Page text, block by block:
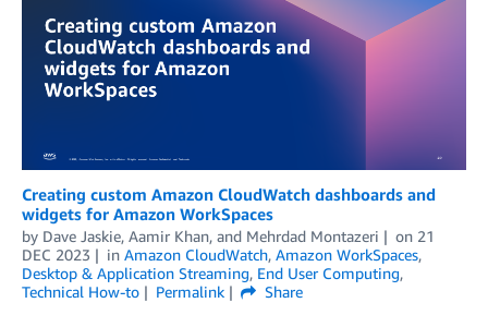
Creating custom Amazon CloudWatch dashboards and
widgets for Amazon WorkSpaces
by Dave Jaskie, Aamir Khan, and Mehrdad Montazeri on 21
DEC 2023
in Amazon CloudWatch, Amazon WorkSpaces,
Desktop & Application Streaming, End User Computing,
Technical How-to
Permalink
Share